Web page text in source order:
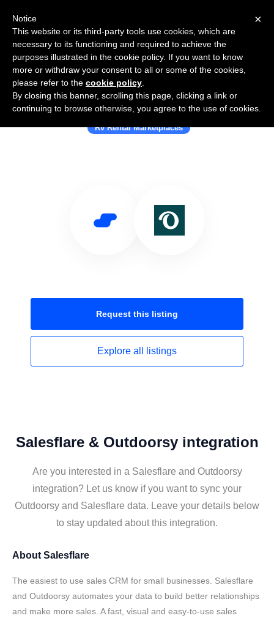
Use Salesflare with Outdoorsy
Rv Rental Marketplaces
Request this listing
Explore all listings
Salesflare & Outdoorsy integration
Are you interested in a Salesflare and Outdoorsy
integration? Let us know if you want to sync your
Outdoorsy and Salesflare data. Leave your details below
to stay updated about this integration.
About Salesflare
The easiest to use sales CRM for small businesses. Salesflare
and Outdoorsy automates your data to build better relationships
and make more sales. A fast, visual and easy-to-use sales
×
Notice
This website or its third-party tools use cookies, which are
necessary to its functioning and required to achieve the
purposes illustrated in the cookie policy. If you want to know
more or withdraw your consent to all or some of the cookies,
please refer to the cookie policy
By closing this banner, scrolling this page, clicking a link or
continuing to browse otherwise, you agree to the use of cookies.